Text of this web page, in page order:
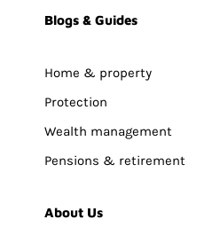
Blogs & Guides
Home & property
Protection
Wealth management
Pensions & retirement
About Us